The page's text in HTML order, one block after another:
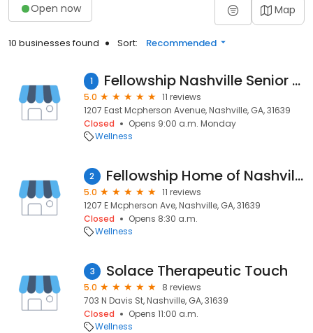
Open now Map
10 businesses found Sort: Recommended
1 Fellowship Nashville Senior Living Community
5.0
11 reviews
1207 East Mcpherson Avenue, Nashville, GA, 31639
Closed
Opens 9:00 a.m. Monday
Wellness
2 Fellowship Home of Nashville
5.0
11 reviews
1207 E Mcpherson Ave, Nashville, GA, 31639
Closed
Opens 8:30 a.m.
Wellness
3 Solace Therapeutic Touch
5.0
8 reviews
703 N Davis St, Nashville, GA, 31639
Closed
Opens 11:00 a.m.
Wellness